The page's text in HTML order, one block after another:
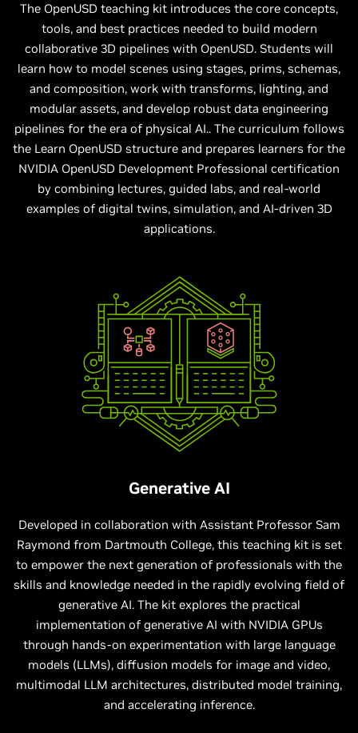
The OpenUSD teaching kit introduces the core concepts,
tools, and best practices needed to build modern
collaborative 3D pipelines with OpenUSD. Students will
learn how to model scenes using stages, prims, schemas,
and composition, work with transforms, lighting, and
modular assets, and develop robust data engineering
pipelines for the era of physical AI.. The curriculum follows
the Learn OpenUSD structure and prepares learners for the
NVIDIA OpenUSD Development Professional certification
by combining lectures, guided labs, and real-world
examples of digital twins, simulation, and AI-driven 3D
applications.
Generative AI
Developed in collaboration with Assistant Professor Sam
Raymond from Dartmouth College, this teaching kit is set
to empower the next generation of professionals with the
skills and knowledge needed in the rapidly evolving field of
generative AI. The kit explores the practical
implementation of generative AI with NVIDIA GPUs
through hands-on experimentation with large language
models (LLMs), diffusion models for image and video,
multimodal LLM architectures, distributed model training,
and accelerating inference.